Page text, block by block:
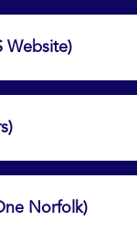
Website)
Norfolk)